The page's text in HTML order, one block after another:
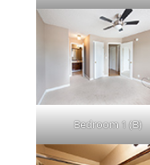
Bedroom 1 (B)